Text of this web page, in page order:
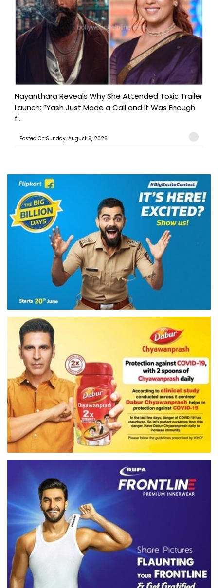
Nayanthara Reveals Why She Attended Toxic Trailer
Launch: “Yash Just Made a Call and It Was Enough
f...
Posted On:Sunday, August 9, 2026